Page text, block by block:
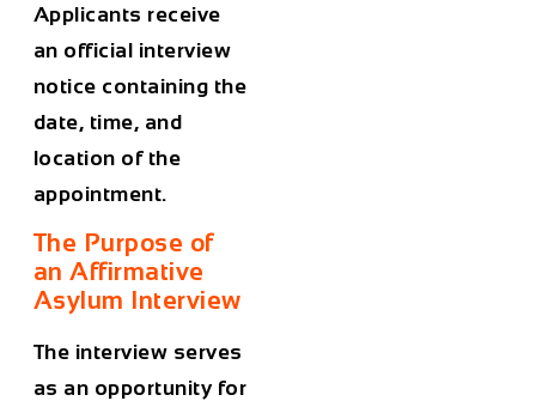
Applicants receive
an official interview
notice containing the
date, time, and
location of the
appointment.
The Purpose of
an Affirmative
Asylum Interview
The interview serves
as an opportunity for